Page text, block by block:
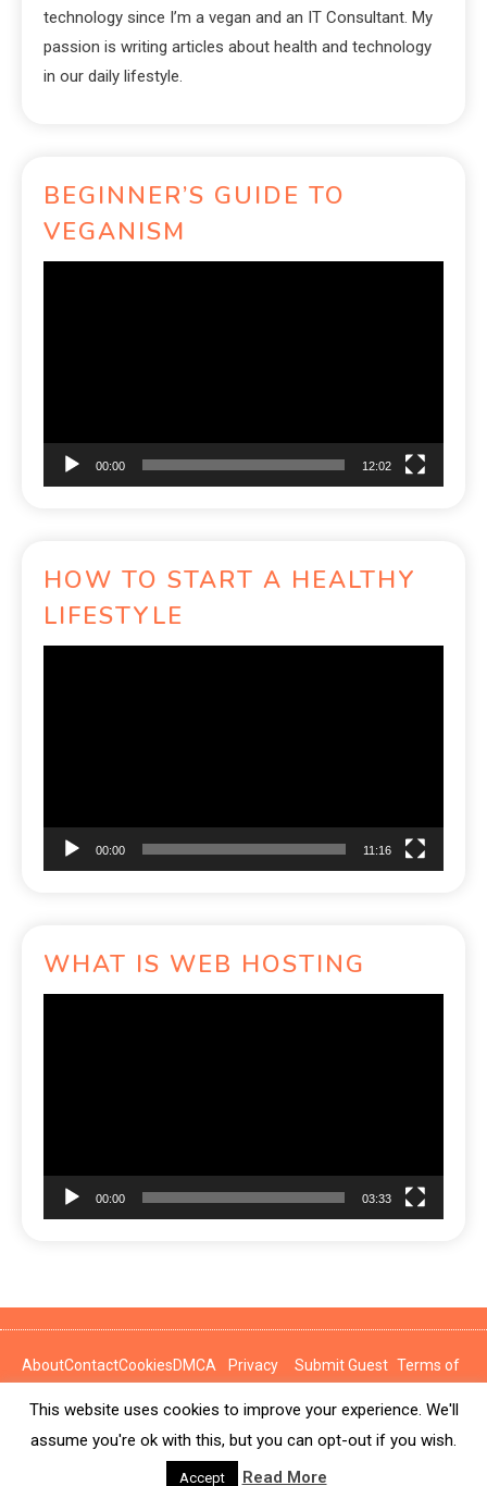
technology since I’m a vegan and an IT Consultant. My
passion is writing articles about health and technology
in our daily lifestyle.
BEGINNER’S GUIDE TO
VEGANISM
00:00 12:02
HOW TO START A HEALTHY
LIFESTYLE
00:00 11:16
WHAT IS WEB HOSTING
00:00 03:33
AboutContactCookiesDMCA
Privacy
Submit Guest Terms of
News Express © 2026. All Rights Reserved.
This website uses cookies to improve your experience. We'll
assume you're ok with this, but you can opt-out if you wish.
Accept Read More